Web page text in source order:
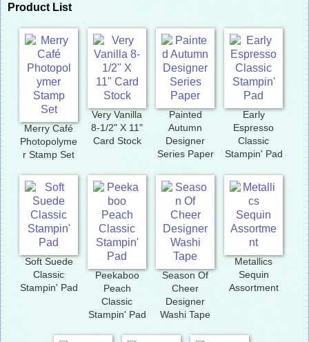
Product List
Merry Café
Photopolyme
r Stamp Set
Very Vanilla
8-1/2" X 11"
Card Stock
Painted
Autumn
Designer
Series Paper
Early
Espresso
Classic
Stampin' Pad
Soft Suede
Classic
Stampin' Pad
Peekaboo
Peach
Classic
Stampin' Pad
Season Of
Cheer
Designer
Washi Tape
Metallics
Sequin
Assortment